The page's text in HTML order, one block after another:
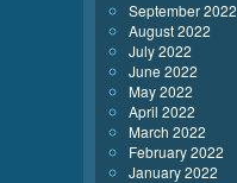
September 2022
August 2022
July 2022
June 2022
May 2022
April 2022
March 2022
February 2022
January 2022